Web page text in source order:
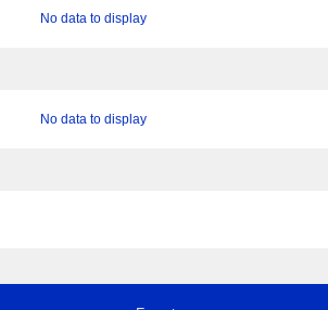
No data to display
No data to display